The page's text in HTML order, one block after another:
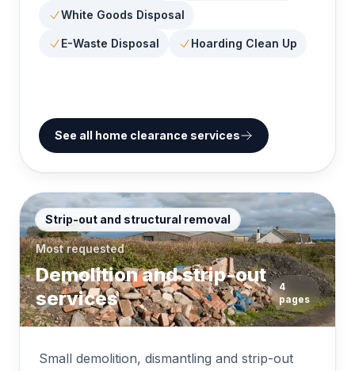
White Goods Disposal
E-Waste Disposal Hoarding Clean Up
See all home clearance services
Strip-out and structural removal
Most requested
Demolition and strip-out
services
4
pages
Small demolition, dismantling and strip-out